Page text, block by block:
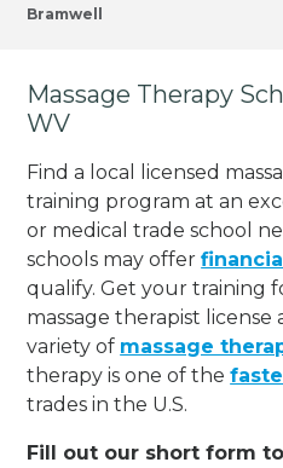
Bramwell
Massage Therapy
WV
Find a local licensed
training program at an
or medical trade school
schools may offer
qualify. Get your training
massage therapist license
variety of massage
therapy is one of the
trades in the U.S.
Fill out our short form